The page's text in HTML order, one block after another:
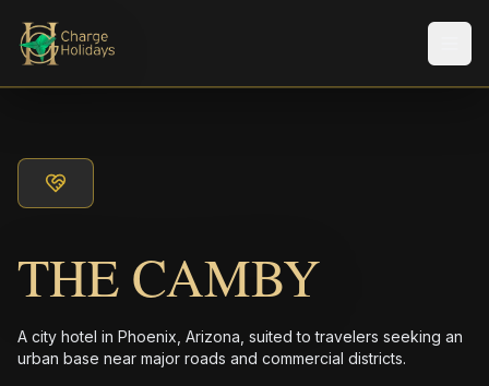
THE CAMBY
A city hotel in Phoenix, Arizona, suited to travelers seeking an
urban base near major roads and commercial districts.